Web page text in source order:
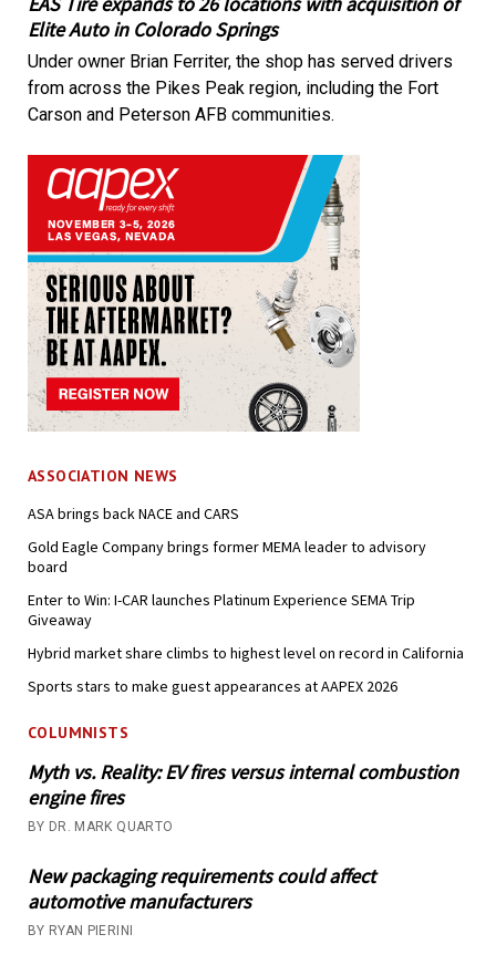
Elite Auto in Colorado Springs
Under owner Brian Ferriter, the shop has served drivers
from across the Pikes Peak region, including the Fort
Carson and Peterson AFB communities.
ASSOCIATION NEWS
ASA brings back NACE and CARS
Gold Eagle Company brings former MEMA leader to advisory
board
Enter to Win: I-CAR launches Platinum Experience SEMA Trip
Giveaway
Hybrid market share climbs to highest level on record in California
Sports stars to make guest appearances at AAPEX 2026
COLUMNISTS
Myth vs. Reality: EV fires versus internal combustion
engine fires
BY DR. MARK QUARTO
New packaging requirements could affect
automotive manufacturers
BY RYAN PIERINI